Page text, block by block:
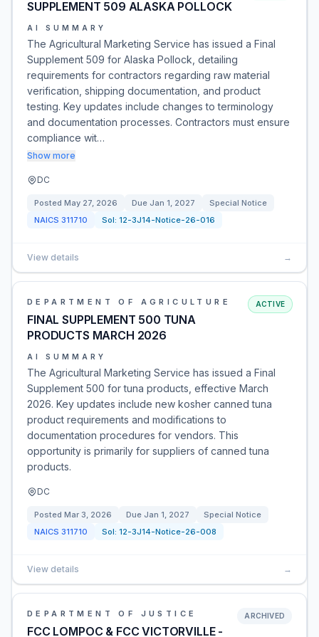
SUPPLEMENT 509 ALASKA POLLOCK
AI SUMMARY
The Agricultural Marketing Service has issued a Final
Supplement 509 for Alaska Pollock, detailing
requirements for contractors regarding raw material
verification, shipping documentation, and product
testing. Key updates include changes to terminology
and documentation processes. Contractors must ensure
compliance wit…
Show more
DC
Posted May 27, 2026 Due Jan 1, 2027
Special Notice
NAICS 311710 Sol: 12-3J14-Notice-26-016
View details →
DEPARTMENT OF AGRICULTURE
FINAL SUPPLEMENT 500 TUNA
PRODUCTS MARCH 2026
ACTIVE
AI SUMMARY
The Agricultural Marketing Service has issued a Final
Supplement 500 for tuna products, effective March
2026. Key updates include new kosher canned tuna
product requirements and modifications to
documentation procedures for vendors. This
opportunity is primarily for suppliers of canned tuna
products.
DC
Posted Mar 3, 2026 Due Jan 1, 2027
Special Notice
NAICS 311710 Sol: 12-3J14-Notice-26-008
View details →
DEPARTMENT OF JUSTICE
FCC LOMPOC & FCC VICTORVILLE -
ARCHIVED